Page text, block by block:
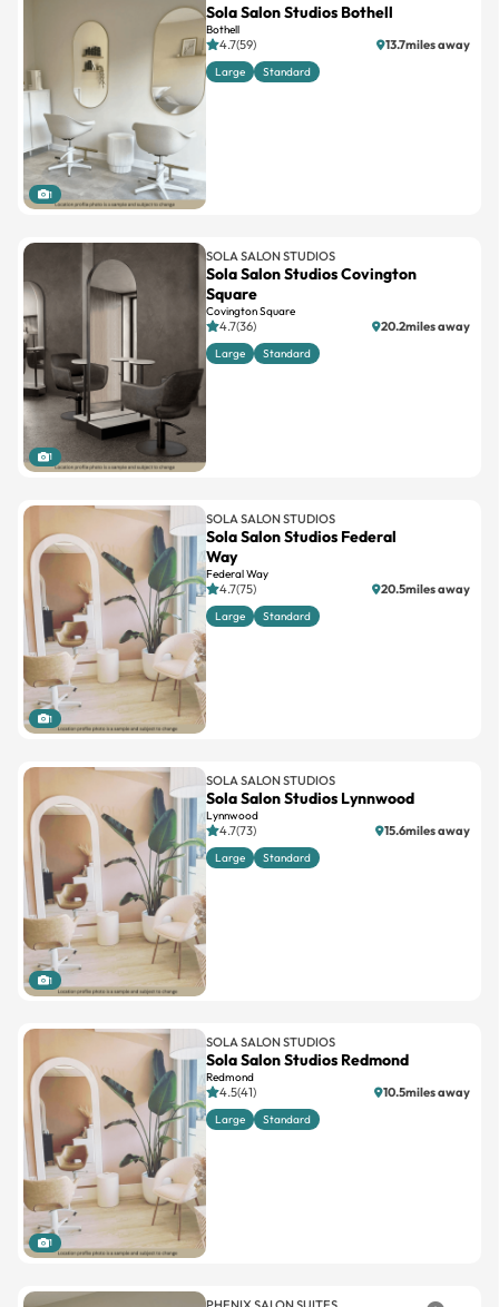
1
Sola Salon Studios Bothell
Bothell
4.7(59) 13.7miles away
Large Standard
1
SOLA SALON STUDIOS
Sola Salon Studios Covington
Square
Covington Square
4.7(36) 20.2miles away
Large Standard
1
SOLA SALON STUDIOS
Sola Salon Studios Federal
Way
Federal Way
4.7(75) 20.5miles away
Large Standard
1
SOLA SALON STUDIOS
Sola Salon Studios Lynnwood
Lynnwood
4.7(73) 15.6miles away
Large Standard
1
SOLA SALON STUDIOS
Sola Salon Studios Redmond
Redmond
4.5(41) 10.5miles away
Large Standard